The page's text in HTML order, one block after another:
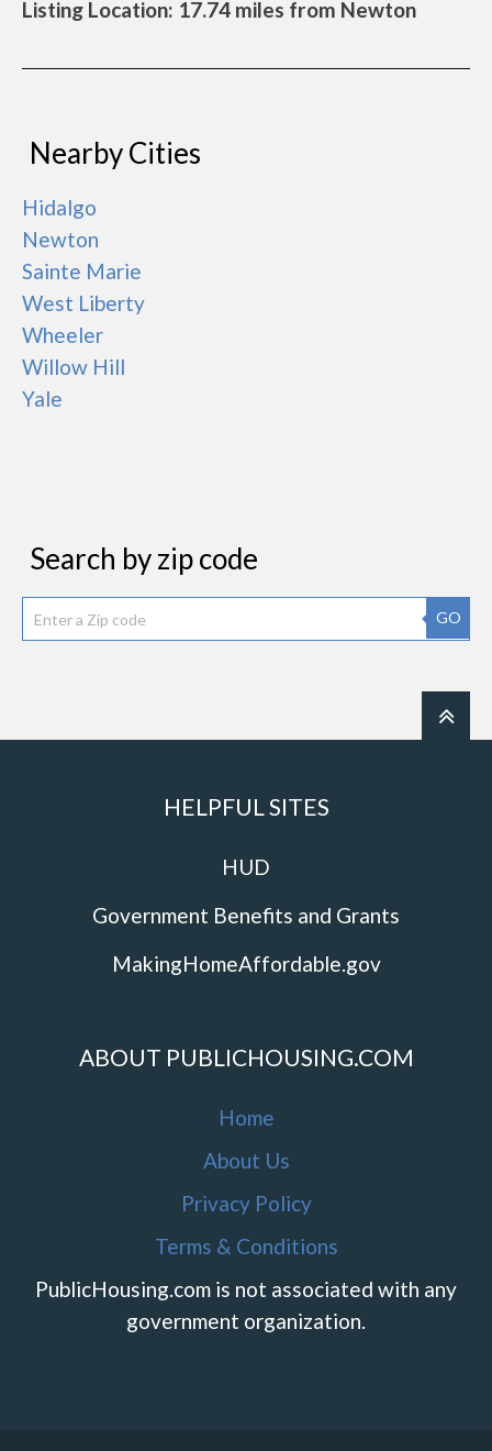
Listing Location: 17.74 miles from Newton
Nearby Cities
Hidalgo
Newton
Sainte Marie
West Liberty
Wheeler
Willow Hill
Yale
Search by zip code
GO
HELPFUL SITES
HUD
Government Benefits and Grants
MakingHomeAffordable.gov
ABOUT PUBLICHOUSING.COM
Home
About Us
Privacy Policy
Terms & Conditions
PublicHousing.com is not associated with any
government organization.